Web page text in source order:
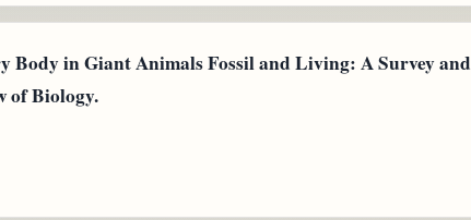
Body in Giant Animals Fossil and Living: A Survey and
of Biology.